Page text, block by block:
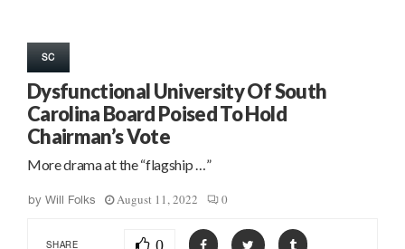
SC
Dysfunctional University Of South
Carolina Board Poised To Hold
Chairman’s Vote
More drama at the “flagship …”
by Will Folks August 11, 2022 0
SHARE 0